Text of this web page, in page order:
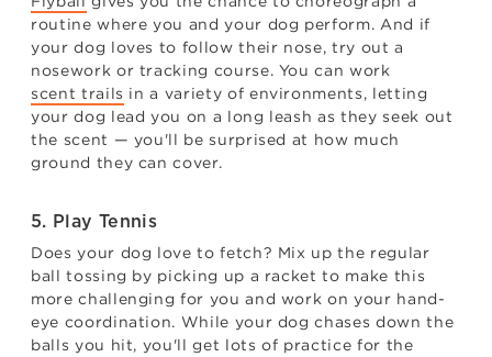
routine where you and your dog perform. And if
your dog loves to follow their nose, try out a
nosework or tracking course. You can work
scent trails in a variety of environments, letting
your dog lead you on a long leash as they seek out
the scent — you'll be surprised at how much
ground they can cover.
5. Play Tennis
Does your dog love to fetch? Mix up the regular
ball tossing by picking up a racket to make this
more challenging for you and work on your hand-
eye coordination. While your dog chases down the
balls you hit, you'll get lots of practice for the